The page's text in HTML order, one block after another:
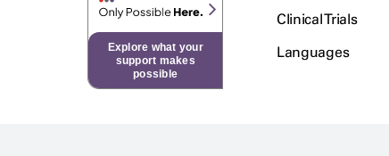
Explore what your
support makes
possible
Clinical Trials
Languages